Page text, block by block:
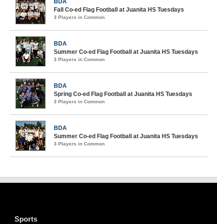
BDA
Fall Co-ed Flag Football at Juanita HS Tuesdays
3 Players in Common
BDA
Summer Co-ed Flag Football at Juanita HS Tuesdays
3 Players in Common
BDA
Spring Co-ed Flag Football at Juanita HS Tuesdays
3 Players in Common
BDA
Summer Co-ed Flag Football at Juanita HS Tuesdays
3 Players in Common
Sports